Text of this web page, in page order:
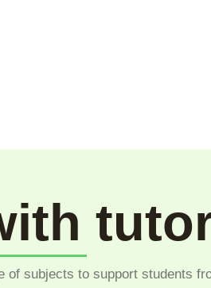
subjects to support students